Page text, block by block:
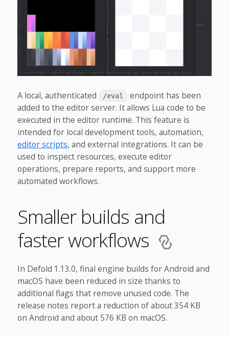
A local, authenticated /eval
endpoint has been
added to the editor server. It allows Lua code to be
executed in the editor runtime. This feature is
intended for local development tools, automation,
editor scripts, and external integrations. It can be
used to inspect resources, execute editor
operations, prepare reports, and support more
automated workflows.
Smaller builds and
faster workflows
In Defold 1.13.0, final engine builds for Android and
macOS have been reduced in size thanks to
additional flags that remove unused code. The
release notes report a reduction of about 354 KB
on Android and about 576 KB on macOS.